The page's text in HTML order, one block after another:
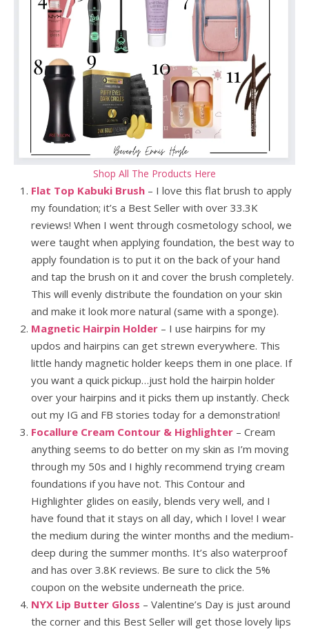
Shop All The Products Here
Flat Top Kabuki Brush – I love this flat brush to apply
my foundation; it’s a Best Seller with over 33.3K
reviews! When I went through cosmetology school, we
were taught when applying foundation, the best way to
apply foundation is to put it on the back of your hand
and tap the brush on it and cover the brush completely.
This will evenly distribute the foundation on your skin
and make it look more natural (same with a sponge).
Magnetic Hairpin Holder – I use hairpins for my
updos and hairpins can get strewn everywhere. This
little handy magnetic holder keeps them in one place. If
you want a quick pickup…just hold the hairpin holder
over your hairpins and it picks them up instantly. Check
out my IG and FB stories today for a demonstration!
Focallure Cream Contour & Highlighter – Cream
anything seems to do better on my skin as I’m moving
through my 50s and I highly recommend trying cream
foundations if you have not. This Contour and
Highlighter glides on easily, blends very well, and I
have found that it stays on all day, which I love! I wear
the medium during the winter months and the medium-
deep during the summer months. It’s also waterproof
and has over 3.8K reviews. Be sure to click the 5%
coupon on the website underneath the price.
NYX Lip Butter Gloss – Valentine’s Day is just around
the corner and this Best Seller will get those lovely lips